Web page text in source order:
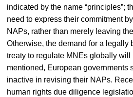
indicated by the name “principles”;
need to express their commitment
NAPs, rather than merely leaving
Otherwise, the demand for a legally
treaty to regulate MNEs globally will
mentioned, European governments
inactive in revising their NAPs.
human rights due diligence